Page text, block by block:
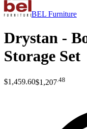
BEL Furniture
Drystan -
Storage Set
$1,459.60$1,207 48